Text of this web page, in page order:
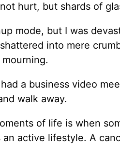
hurt, but shards of
mode, but I was
into mere
a business video
walk away.
of life is when
active lifestyle. A